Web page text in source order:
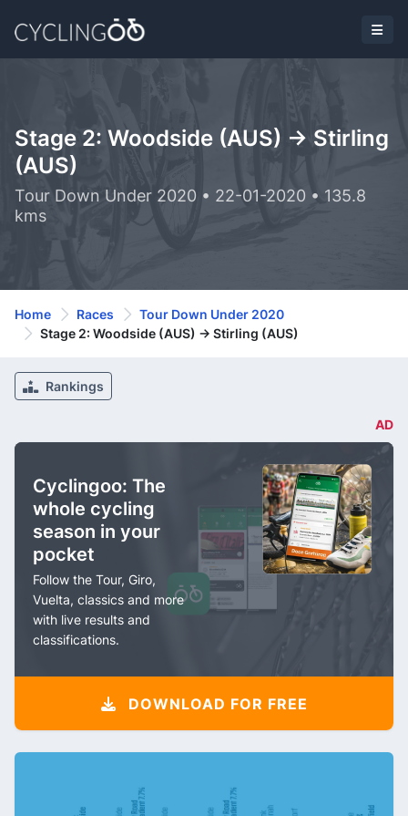
Stage 2: Woodside (AUS) -> Stirling
(AUS)
Tour Down Under 2020 • 22-01-2020 • 135.8
kms
Home Races
Tour Down Under 2020
Stage 2: Woodside (AUS) -> Stirling (AUS)
Rankings
AD
Cyclingoo: The
whole cycling
season in your
pocket
Follow the Tour, Giro,
Vuelta, classics and more
with live results and
classifications.
DOWNLOAD FOR FREE